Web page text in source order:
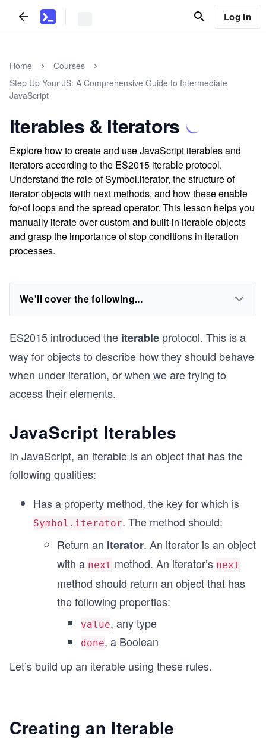
Log In
Home
Courses
Step Up Your JS: A Comprehensive Guide to Intermediate
JavaScript
Iterables & Iterators
Explore how to create and use JavaScript iterables and
iterators according to the ES2015 iterable protocol.
Understand the role of Symbol.iterator, the structure of
iterator objects with next methods, and how these enable
for-of loops and the spread operator. This lesson helps you
manually iterate over custom and built-in iterable objects
and grasp the importance of stop conditions in iteration
processes.
We'll cover the following...
ES2015 introduced the iterable protocol. This is a
way for objects to describe how they should behave
when under iteration, or when we are trying to
access their elements.
JavaScript Iterables
In JavaScript, an iterable is an object that has the
following qualities:
Has a property method, the key for which is
Symbol.iterator. The method should:
Return an iterator. An iterator is an object
with a next method. An iterator’s next
method should return an object that has
the following properties:
value, any type
done, a Boolean
Let’s build up an iterable using these rules.
Creating an Iterable